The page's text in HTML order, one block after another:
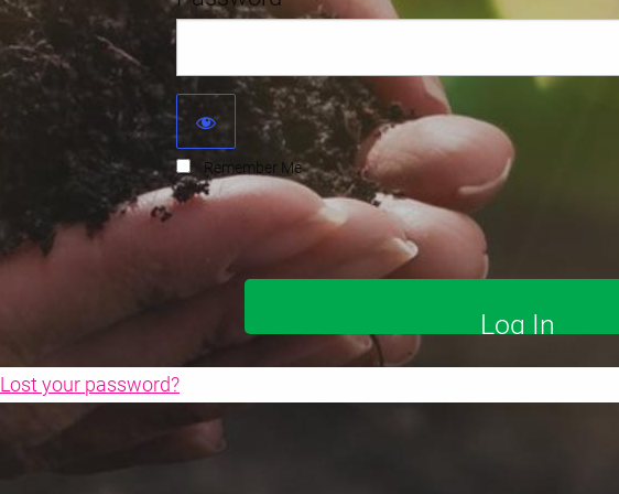
Remember Me
Lost your password?